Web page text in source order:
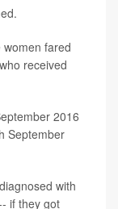
fared
received
2016
September
with
if they got